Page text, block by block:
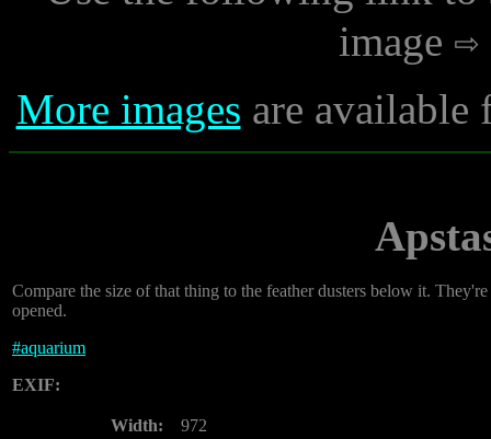
image
More images are available
Compare the size of that thing to the feather dusters below it.
opened.
#aquarium
EXIF:
Width:
972